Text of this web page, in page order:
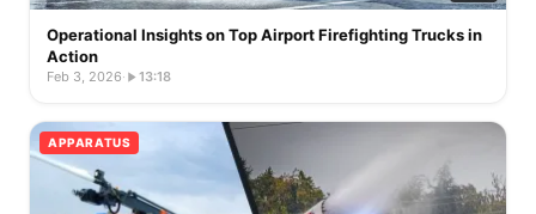
Operational Insights on Top Airport Firefighting Trucks in
Action
Feb 3, 2026· 13:18
APPARATUS